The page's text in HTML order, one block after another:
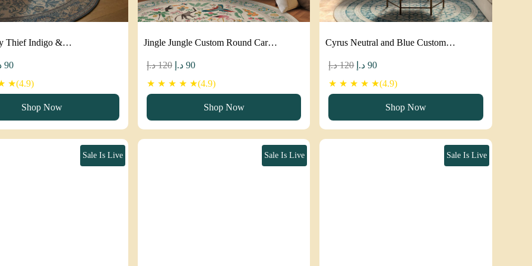
Thief Indigo &…
90Current
price
★(4.9)
Shop Now
Jingle Jungle Custom Round Car…
120 د.إ
Original
price
90 د.إ
Current
price
★ ★ ★ ★ ★(4.9)
Shop Now
Cyrus Neutral and Blue Custom…
120 د.إ
Original
price
90 د.إ
Current
price
★ ★ ★ ★ ★(4.9)
Shop Now
Sale Is Live Sale Is Live Sale Is Live